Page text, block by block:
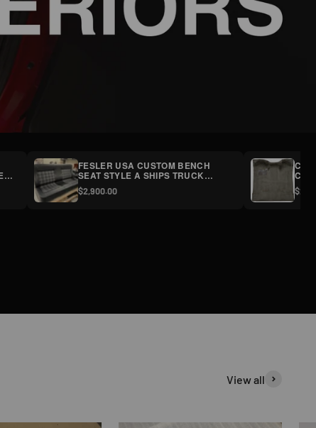
FESLER USA CUSTOM BENCH
SEAT STYLE A SHIPS TRUCK
FREIGHT
$2,900.00
View all